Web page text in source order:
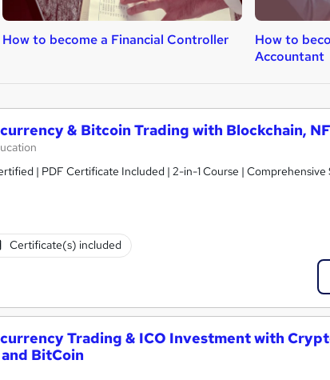
How to become a Financial Controller
How to
Accountant
& Bitcoin Trading with Blockchain,
| PDF Certificate Included | 2-in-1 Course |
Certificate(s) included
Trading & ICO Investment with
BitCoin